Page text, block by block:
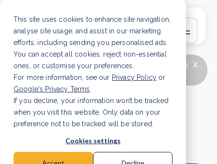
This site uses cookies to enhance site navigation,
analyse site usage, and assist in our marketing
efforts, including sending you personalised ads.
You can accept all cookies, reject non-essential
ones, or customise your preferences.
For more information, see our Privacy Policy or
Google's Privacy Terms
If you decline, your information won’t be tracked
when you visit this website. Only data on your
preference not to be tracked will be stored.
Cookies settings
x
LATEST ARTICLE
How to improve Scope 3
data accuracy for CSRD Read Article
Press releases
Read our latest press releases.